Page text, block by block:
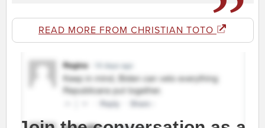
READ MORE FROM CHRISTIAN TOTO